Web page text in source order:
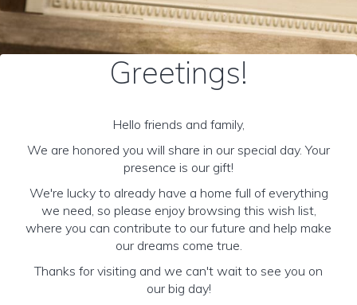
Greetings!
Hello friends and family,
We are honored you will share in our special day. Your
presence is our gift!
We're lucky to already have a home full of everything
we need, so please enjoy browsing this wish list,
where you can contribute to our future and help make
our dreams come true.
Thanks for visiting and we can't wait to see you on
our big day!